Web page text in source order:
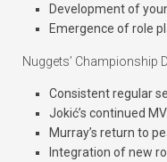
Development of
Emergence of role
Nuggets’ Championship
Consistent regular
Jokić’s continued
Murray’s return to
Integration of new